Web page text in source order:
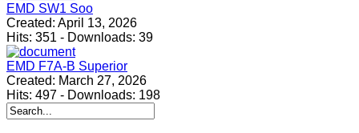
EMD SW1 Soo
Created: April 13, 2026
Hits: 351 - Downloads: 39
EMD F7A-B Superior
Created: March 27, 2026
Hits: 497 - Downloads: 198